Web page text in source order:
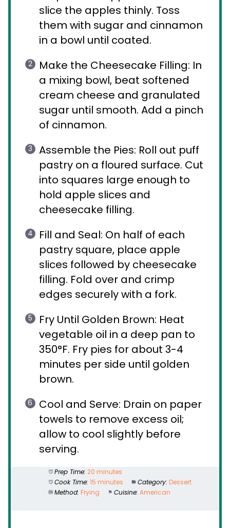
slice the apples thinly. Toss
them with sugar and cinnamon
in a bowl until coated.
Make the Cheesecake Filling: In
a mixing bowl, beat softened
cream cheese and granulated
sugar until smooth. Add a pinch
of cinnamon.
Assemble the Pies: Roll out puff
pastry on a floured surface. Cut
into squares large enough to
hold apple slices and
cheesecake filling.
Fill and Seal: On half of each
pastry square, place apple
slices followed by cheesecake
filling. Fold over and crimp
edges securely with a fork.
Fry Until Golden Brown: Heat
vegetable oil in a deep pan to
350°F. Fry pies for about 3-4
minutes per side until golden
brown.
Cool and Serve: Drain on paper
towels to remove excess oil;
allow to cool slightly before
serving.
Prep Time: 20 minutes
Cook Time: 15 minutes Category: Dessert
Method: Frying Cuisine: American